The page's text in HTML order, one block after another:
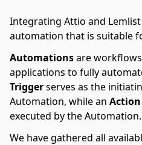
Integrating Attio and
automation that is suitable
Automationsare
applications to fully
Triggerserves as the
Automation, while an Action
executed by the Automation.
We have gathered all